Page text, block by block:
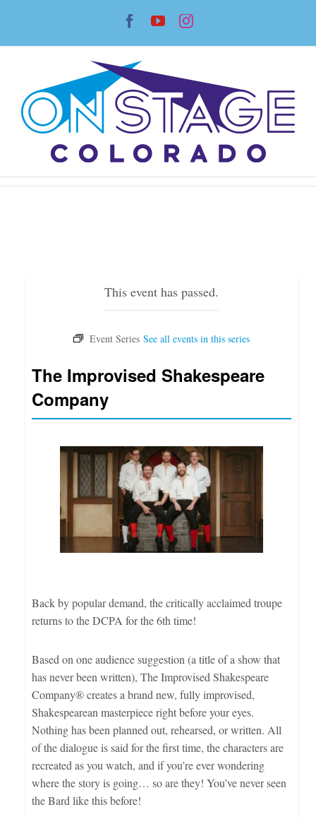
content
Facebook
YouTubeInstagram
This event has passed.
The Improvised Shakespeare
Company
Back by popular demand, the critically acclaimed troupe
returns to the DCPA for the 6th time!
Based on one audience suggestion (a title of a show that
has never been written), The Improvised Shakespeare
Company® creates a brand new, fully improvised,
Shakespearean masterpiece right before your eyes.
Nothing has been planned out, rehearsed, or written. All
of the dialogue is said for the first time, the characters are
recreated as you watch, and if you’re ever wondering
where the story is going… so are they! You’ve never seen
the Bard like this before!